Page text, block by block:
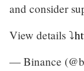
and consider
View details ⤵️
— Binance